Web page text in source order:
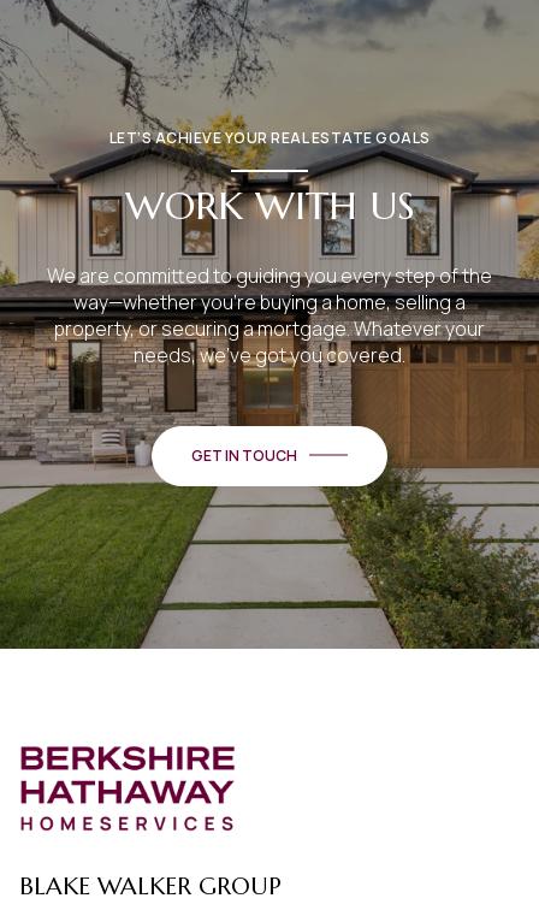
LET’S ACHIEVE YOUR REAL ESTATE GOALS
WORK WITH US
We are committed to guiding you every step of the
way—whether you're buying a home, selling a
property, or securing a mortgage. Whatever your
needs, we've got you covered.
GET IN TOUCH
BLAKE WALKER GROUP